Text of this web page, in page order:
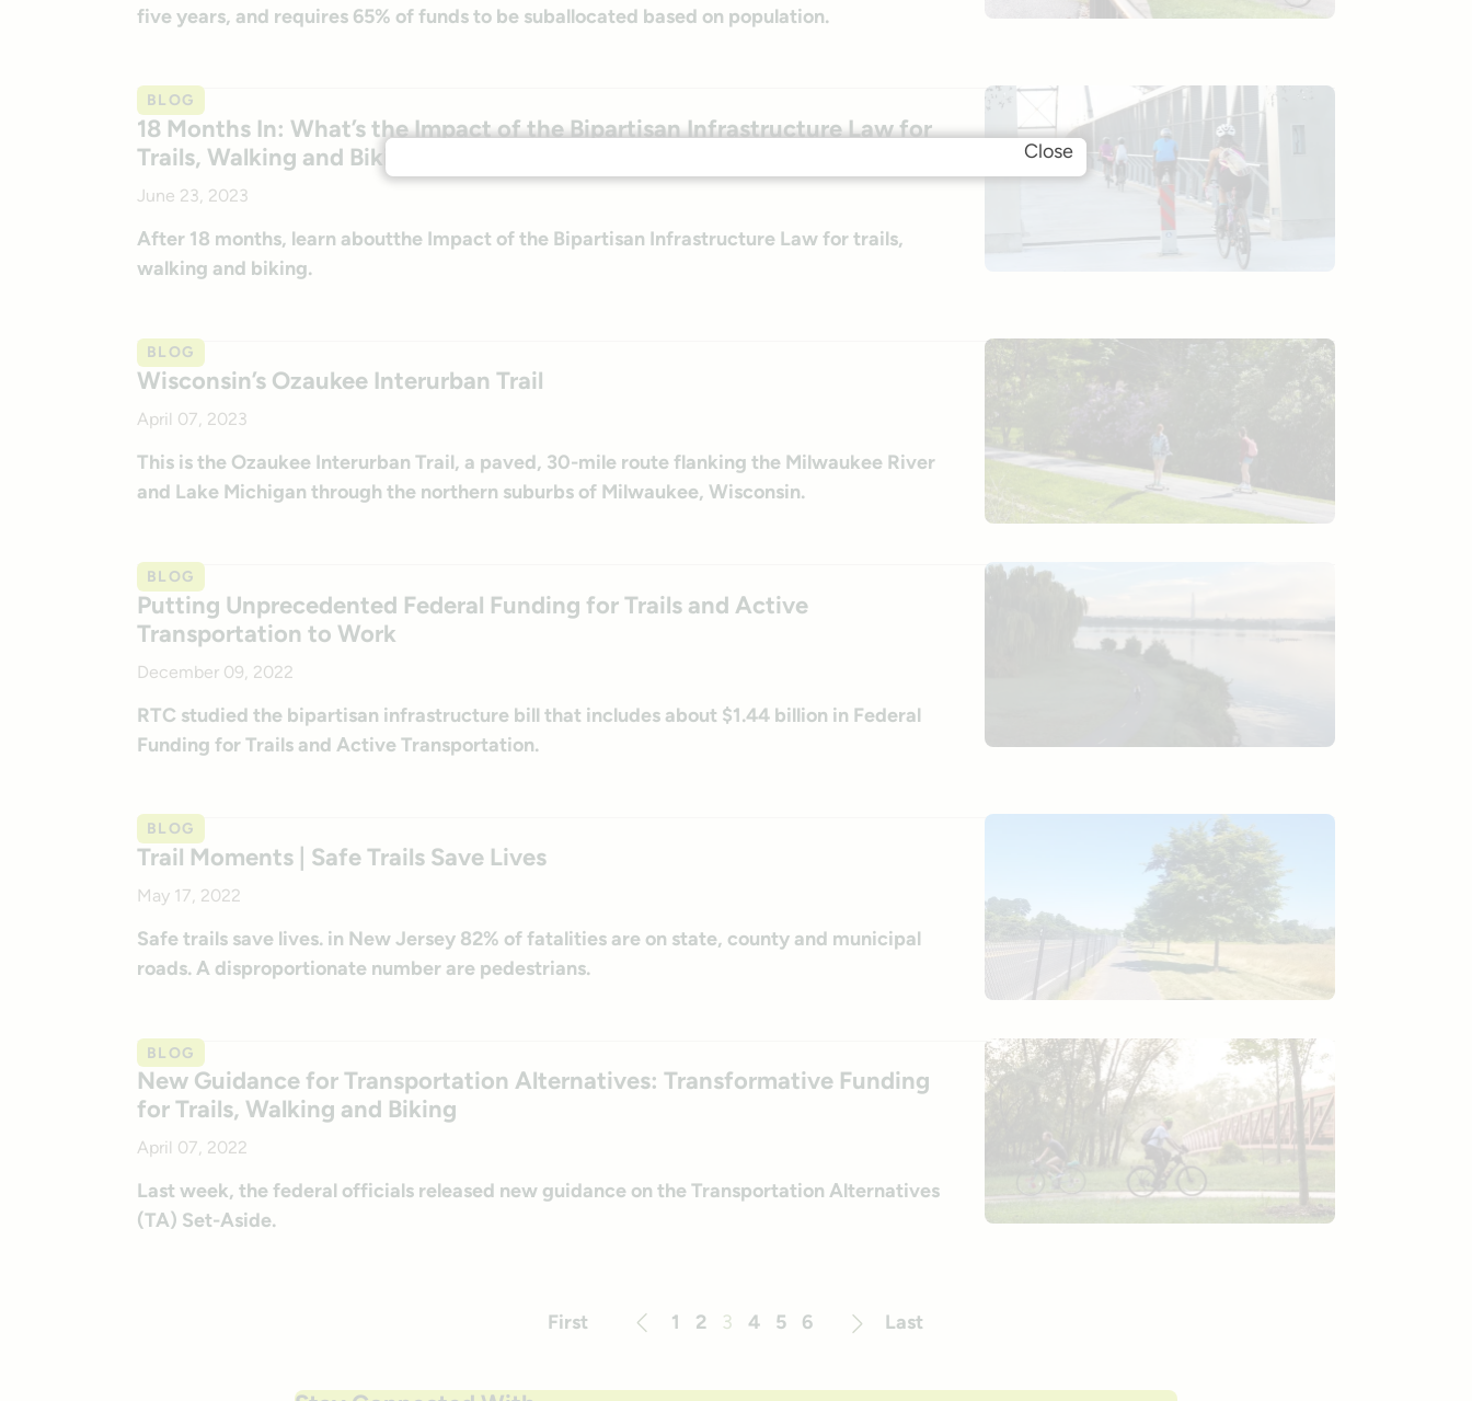
five years, and requires 65% of funds to be suballocated based on population.
BLOG
18 Months In: What’s the Impact of the Bipartisan Infrastructure Law for
Trails, Walking and Biking?
June 23, 2023
After 18 months, learn aboutthe Impact of the Bipartisan Infrastructure Law for trails,
walking and biking.
BLOG
Wisconsin’s Ozaukee Interurban Trail
April 07, 2023
This is the Ozaukee Interurban Trail, a paved, 30-mile route flanking the Milwaukee River
and Lake Michigan through the northern suburbs of Milwaukee, Wisconsin.
BLOG
Putting Unprecedented Federal Funding for Trails and Active
Transportation to Work
December 09, 2022
RTC studied the bipartisan infrastructure bill that includes about $1.44 billion in Federal
Funding for Trails and Active Transportation.
BLOG
Trail Moments | Safe Trails Save Lives
May 17, 2022
Safe trails save lives. in New Jersey 82% of fatalities are on state, county and municipal
roads. A disproportionate number are pedestrians.
BLOG
New Guidance for Transportation Alternatives: Transformative Funding
for Trails, Walking and Biking
April 07, 2022
Last week, the federal officials released new guidance on the Transportation Alternatives
(TA) Set-Aside.
First
Previous
1 2 3 4 5 6
Next
Last
Close